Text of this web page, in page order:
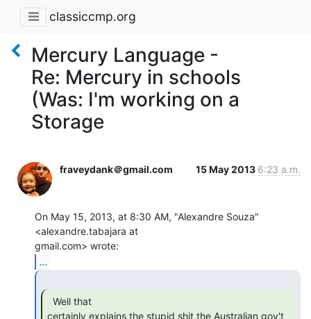
classiccmp.org
Mercury Language -
Re: Mercury in schools
(Was: I'm working on a
Storage
fraveydank＠gmail.com 15 May 2013 6:23 a.m.
On May 15, 2013, at 8:30 AM, "Alexandre Souza"
<alexandre.tabajara at
...
certainly explains the stupid shit the Australian gov't